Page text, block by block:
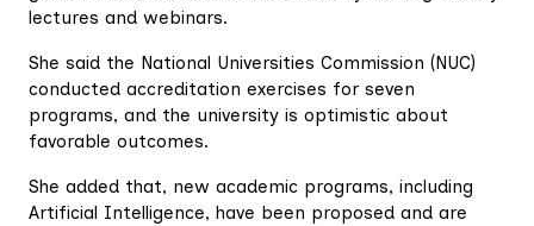
lectures and webinars.
She said the National Universities Commission (NUC)
conducted accreditation exercises for seven
programs, and the university is optimistic about
favorable outcomes.
She added that, new academic programs, including
Artificial Intelligence, have been proposed and are